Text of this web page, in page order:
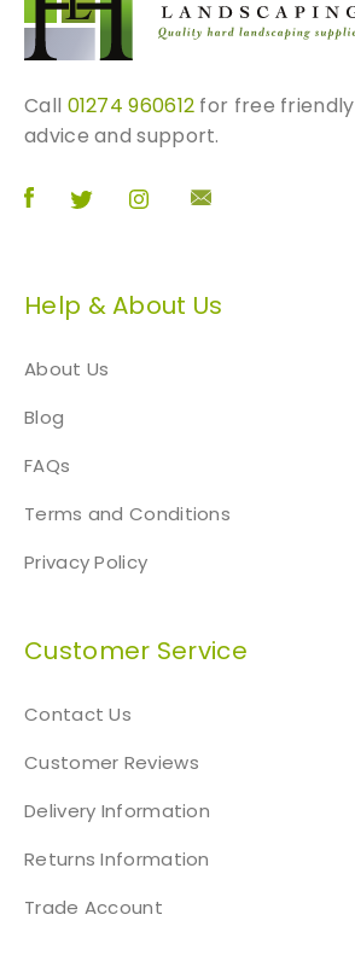
Call 01274 960612 for free friendly
advice and support.
Help & About Us
About Us
Blog
FAQs
Terms and Conditions
Privacy Policy
Customer Service
Contact Us
Customer Reviews
Delivery Information
Returns Information
Trade Account